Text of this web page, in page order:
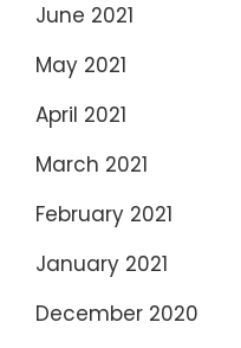
June 2021
May 2021
April 2021
March 2021
February 2021
January 2021
December 2020